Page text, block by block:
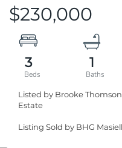
$230,000
3 1
Listed by Brooke
Estate
Listing Sold by BHG